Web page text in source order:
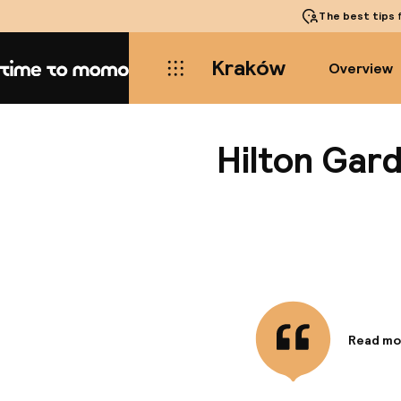
The best tips
Home Kraków Overview
Hilton
Read